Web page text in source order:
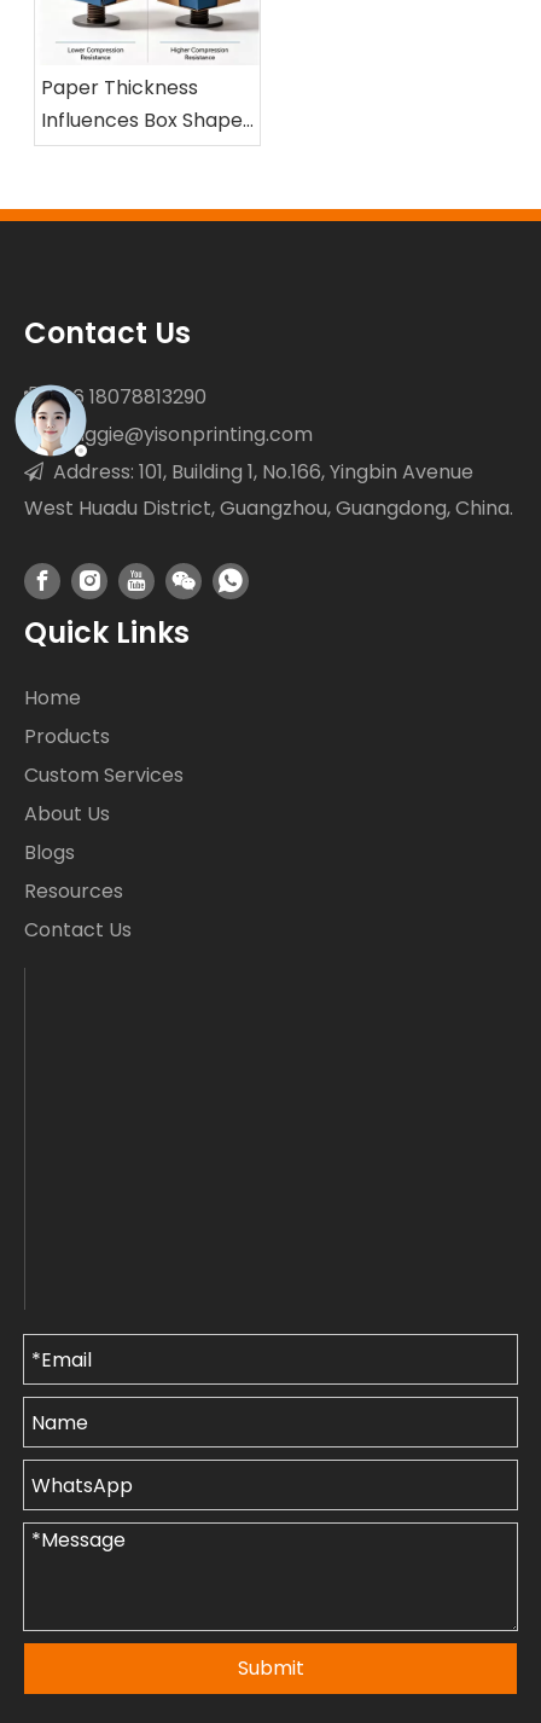
Paper Thickness
Influences Box Shape
and Compression
Contact Us
+86 18078813290
 maggie@yisonprinting.com
 Address: 101, Building 1, No.166, Yingbin Avenue
West Huadu District, Guangzhou, Guangdong, China.
Quick Links
Home
Products
Custom Services
About Us
Blogs
Resources
Contact Us
Submit